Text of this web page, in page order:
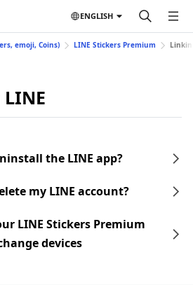
ENGLISH
emoji, Coins) LINE Stickers Premium
the LINE app?
my LINE account?
LINE Stickers Premium
devices